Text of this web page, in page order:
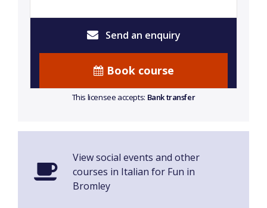
Send an enquiry
Book course
This licensee accepts: Bank transfer
View social events and other
courses in Italian for Fun in
Bromley